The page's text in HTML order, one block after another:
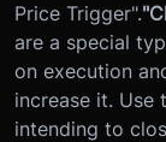
Price Trigger".
are a special
on execution
increase it. Use
intending to